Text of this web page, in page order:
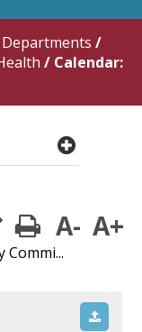
/
/ Calendar:
plus
print
A- A+
Commi...